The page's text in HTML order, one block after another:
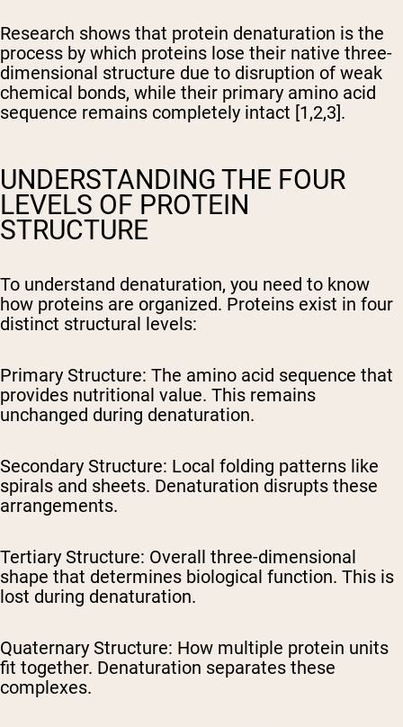
Research shows that protein denaturation is the
process by which proteins lose their native three-
dimensional structure due to disruption of weak
chemical bonds, while their primary amino acid
sequence remains completely intact [1,2,3].
UNDERSTANDING THE FOUR
LEVELS OF PROTEIN
STRUCTURE
To understand denaturation, you need to know
how proteins are organized. Proteins exist in four
distinct structural levels:
Primary Structure: The amino acid sequence that
provides nutritional value. This remains
unchanged during denaturation.
Secondary Structure: Local folding patterns like
spirals and sheets. Denaturation disrupts these
arrangements.
Tertiary Structure: Overall three-dimensional
shape that determines biological function. This is
lost during denaturation.
Quaternary Structure: How multiple protein units
fit together. Denaturation separates these
complexes.